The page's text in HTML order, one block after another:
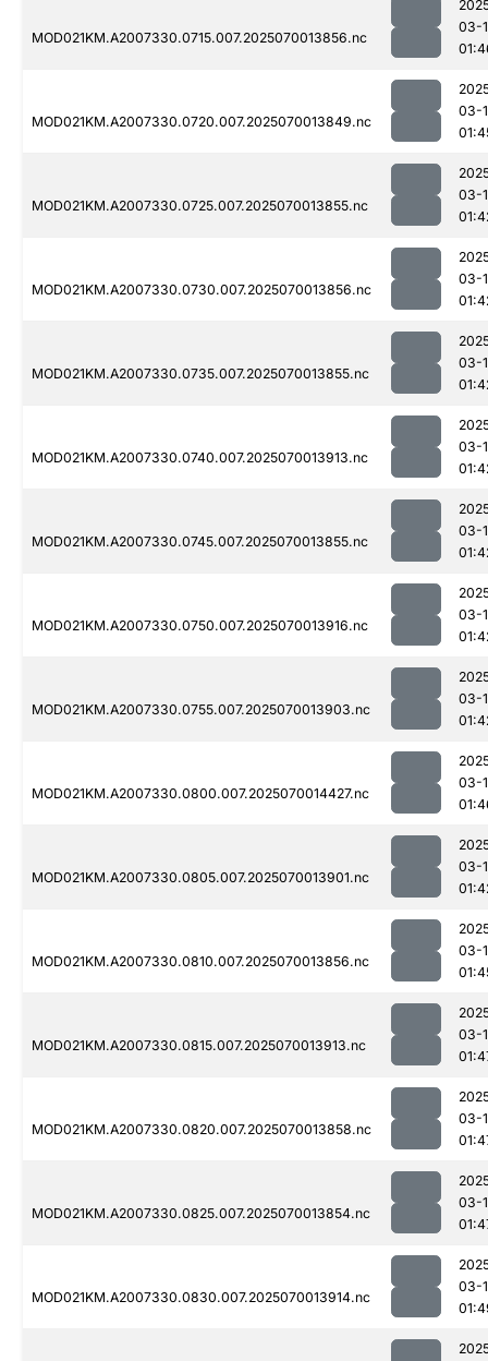
MOD021KM.A2007330.0715.007.2025070013856.nc
03-
MOD021KM.A2007330.0720.007.2025070013849.nc
03-
MOD021KM.A2007330.0725.007.2025070013855.nc
03-
MOD021KM.A2007330.0730.007.2025070013856.nc
03-
MOD021KM.A2007330.0735.007.2025070013855.nc
03-
MOD021KM.A2007330.0740.007.2025070013913.nc
03-
MOD021KM.A2007330.0745.007.2025070013855.nc
03-
MOD021KM.A2007330.0750.007.2025070013916.nc
03-
MOD021KM.A2007330.0755.007.2025070013903.nc
03-
MOD021KM.A2007330.0800.007.2025070014427.nc
03-
MOD021KM.A2007330.0805.007.2025070013901.nc
03-
MOD021KM.A2007330.0810.007.2025070013856.nc
03-
MOD021KM.A2007330.0815.007.2025070013913.nc
03-
MOD021KM.A2007330.0820.007.2025070013858.nc
03-
MOD021KM.A2007330.0825.007.2025070013854.nc
03-
MOD021KM.A2007330.0830.007.2025070013914.nc
03-